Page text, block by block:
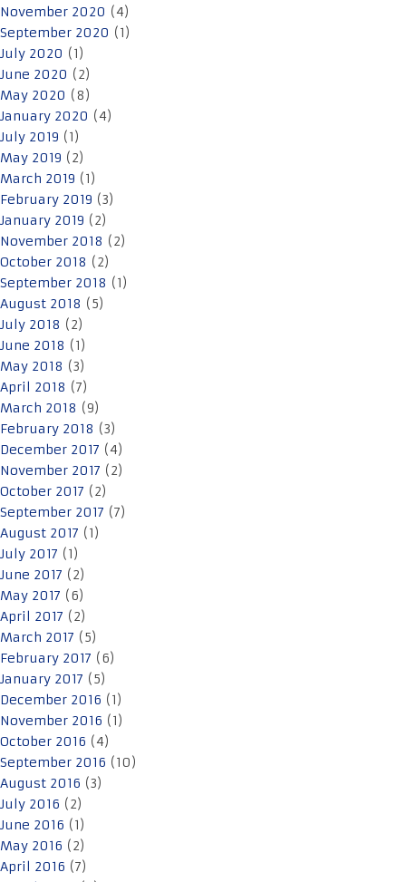
November 2020 (4)
September 2020 (1)
July 2020 (1)
June 2020 (2)
May 2020 (8)
January 2020 (4)
July 2019 (1)
May 2019 (2)
March 2019 (1)
February 2019 (3)
January 2019 (2)
November 2018 (2)
October 2018 (2)
September 2018 (1)
August 2018 (5)
July 2018 (2)
June 2018 (1)
May 2018 (3)
April 2018 (7)
March 2018 (9)
February 2018 (3)
December 2017 (4)
November 2017 (2)
October 2017 (2)
September 2017 (7)
August 2017 (1)
July 2017 (1)
June 2017 (2)
May 2017 (6)
April 2017 (2)
March 2017 (5)
February 2017 (6)
January 2017 (5)
December 2016 (1)
November 2016 (1)
October 2016 (4)
September 2016 (10)
August 2016 (3)
July 2016 (2)
June 2016 (1)
May 2016 (2)
April 2016 (7)